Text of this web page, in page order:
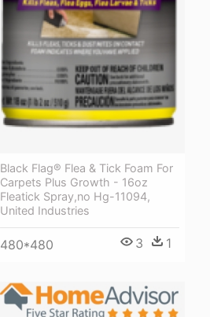
Black Flag® Flea & Tick Foam For
Carpets Plus Growth - 16oz
Fleatick Spray,no Hg-11094,
United Industries
480*480 3 1